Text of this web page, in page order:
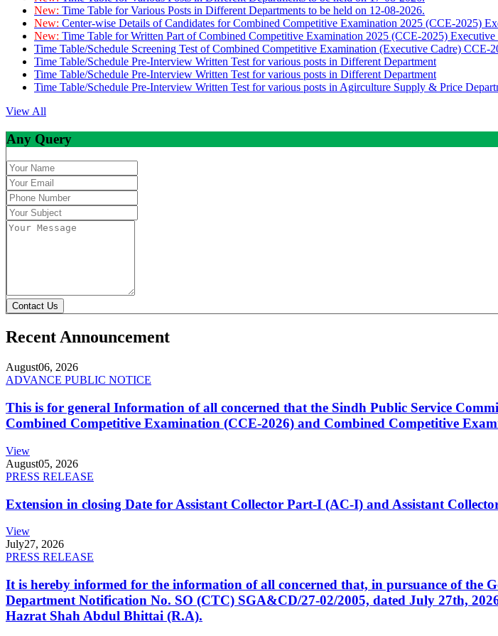
New: Time Table for Various Posts in Different Departments to be held on 12-08-2026.
New: Center-wise Details of Candidates for Combined Competitive Examination 2025 (CCE-2025)
New: Time Table for Written Part of Combined Competitive Examination 2025 (CCE-2025) Executive
Time Table/Schedule Screening Test of Combined Competitive Examination (Executive Cadre) CCE-
Time Table/Schedule Pre-Interview Written Test for various posts in Different Department
Time Table/Schedule Pre-Interview Written Test for various posts in Different Department
Time Table/Schedule Pre-Interview Written Test for various posts in Agirculture Supply & Price
View All
Any Query
Contact Us
Recent Announcement
August06, 2026
ADVANCE PUBLIC NOTICE
This is for general Information of all concerned that the Sindh Public Service
Combined Competitive Examination (CCE-2026) and Combined Competitive
View
August05, 2026
PRESS RELEASE
Extension in closing Date for Assistant Collector Part-I (AC-I) and Assistant
View
July27, 2026
PRESS RELEASE
It is hereby informed for the information of all concerned that, in pursuance of the
Department Notification No. SO (CTC) SGA&CD/27-02/2005, dated July 27th,
Hazrat Shah Abdul Bhittai (R.A).